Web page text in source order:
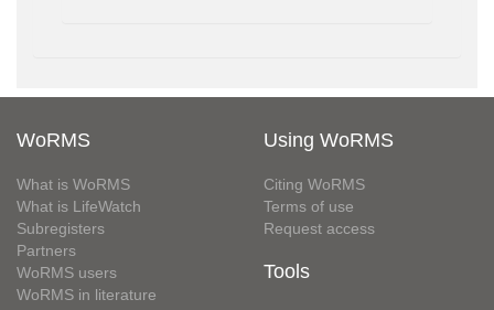
WoRMS
What is WoRMS
What is LifeWatch
Subregisters
Partners
WoRMS users
WoRMS in literature
Using WoRMS
Citing WoRMS
Terms of use
Request access
Tools